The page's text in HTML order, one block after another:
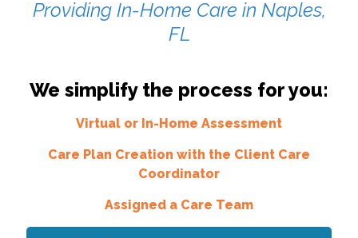
Providing In-Home Care in Naples,
FL
We simplify the process for you:
Virtual or In-Home Assessment
Care Plan Creation with the Client Care
Coordinator
Assigned a Care Team